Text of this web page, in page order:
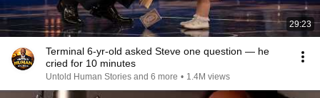
29:23
Terminal 6-yr-old asked Steve one question — he
cried for 10 minutes
Untold Human Stories and 6 more • 1.4M views